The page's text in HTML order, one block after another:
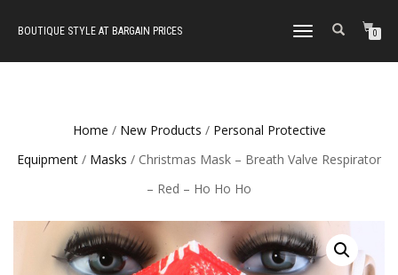
BOUTIQUE STYLE AT BARGAIN PRICES
TOGGLE
0
Home / New Products / Personal Protective
Equipment / Masks / Christmas Mask – Breath Valve Respirator
– Red – Ho Ho Ho